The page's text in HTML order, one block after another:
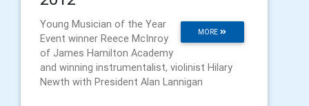
MORE
Young Musician of the Year
Event winner Reece McInroy
of James Hamilton Academy
and winning instrumentalist, violinist Hilary
Newth with President Alan Lannigan